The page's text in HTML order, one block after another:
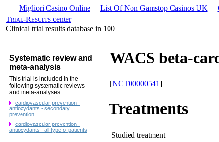
Migliori Casino Online List Of Non Gamstop Casinos UK
Trial-Results center
Clinical trial results database in 100
Systematic review and
meta-analysis
This trial is included in the
following systematic reviews
and meta-analyses:
cardiovascular prevention -
antioxydants - secondary
prevention
cardiovascular prevention -
antioxydants - all type of patients
WACS beta-
[NCT00000541]
Treatments
Studied treatment